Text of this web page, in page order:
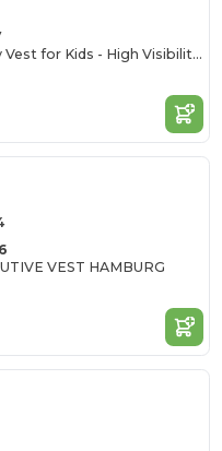
Reflective Safety Vest for Kids - High Visibility Gear
VEST HAMBURG